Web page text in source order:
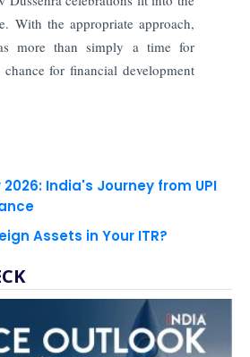
With the appropriate approach,
more than simply a time for
for financial development
India's Journey from UPI
Assets in Your ITR?